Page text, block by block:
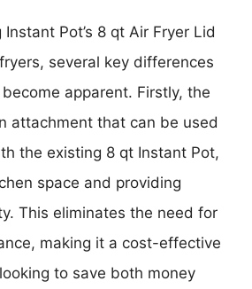
Pot’s 8 qt Air Fryer Lid
several key differences
apparent. Firstly, the
attachment that can be used
the existing 8 qt Instant Pot,
space and providing
This eliminates the need for
making it a cost-effective
to save both money